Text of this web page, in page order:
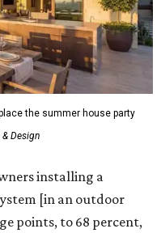
the summer house party
Design
installing a
[in an outdoor
points, to 68 percent,